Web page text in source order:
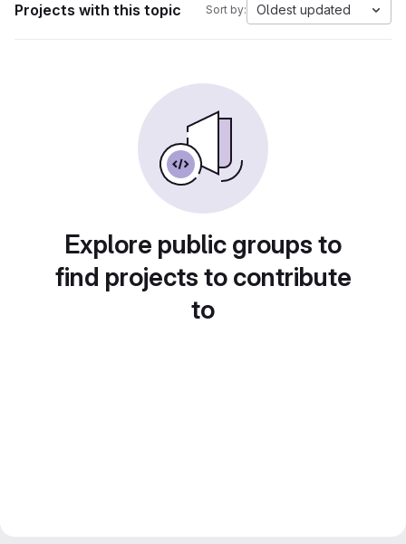
Projects with this topic Sort by: Oldest updated
Explore public groups to
find projects to contribute
to